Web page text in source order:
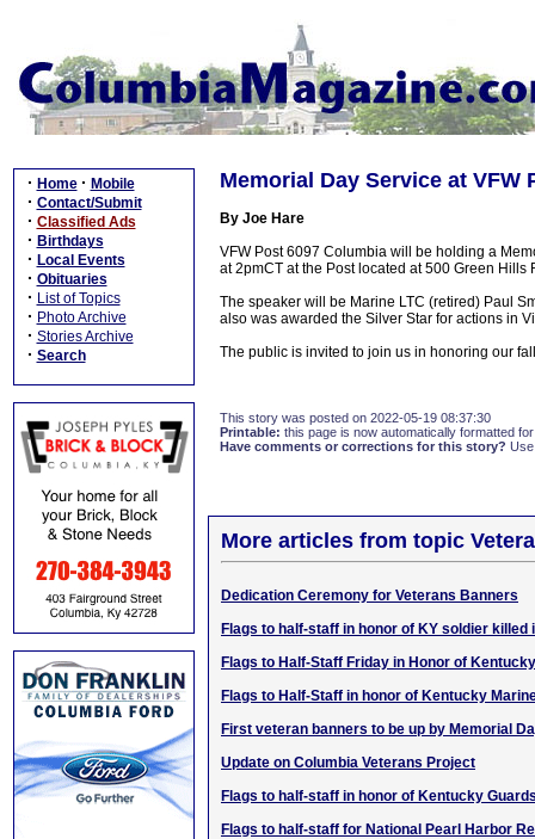
· Home · Mobile
· Contact/Submit
· Classified Ads
· Birthdays
· Local Events
· Obituaries
· List of Topics
· Photo Archive
· Stories Archive
· Search
Memorial Day Service at VFW
By Joe Hare
VFW Post 6097 Columbia will be holding a
at 2pmCT at the Post located at 500 Green Hills
The speaker will be Marine LTC (retired) Paul
also was awarded the Silver Star for actions in
The public is invited to join us in honoring our
This story was posted on 2022-05-19 08:37:30
Printable: this page is now automatically formatted
Have comments or corrections for this story?
More articles from topic
Dedication Ceremony for Veterans Banners
Flags to half-staff in honor of KY soldier killed
Flags to Half-Staff Friday in Honor of
Flags to Half-Staff in honor of Kentucky
First veteran banners to be up by Memorial
Update on Columbia Veterans Project
Flags to half-staff in honor of Kentucky
Flags to half-staff for National Pearl Harbor